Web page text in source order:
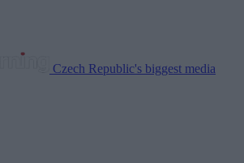
Czech Republic's biggest media